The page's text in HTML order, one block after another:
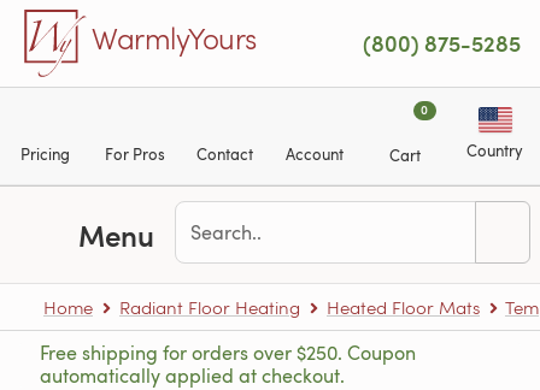
Skip to main content
WarmlyYours (800) 875-5285
Pricing For Pros Contact Account
0
Cart Country
Menu
Home Radiant Floor Heating Heated Floor Mats
Free shipping for orders over $250. Coupon
automatically applied at checkout.